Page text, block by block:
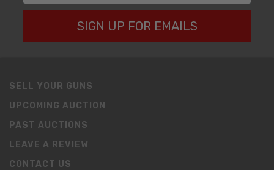
SIGN UP FOR EMAILS
SELL YOUR GUNS
UPCOMING AUCTION
PAST AUCTIONS
LEAVE A REVIEW
CONTACT US